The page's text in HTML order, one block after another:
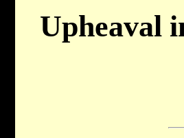
Upheaval